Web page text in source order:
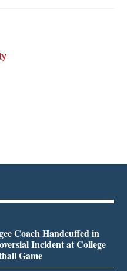
Coach Handcuffed in
Incident at College
Game